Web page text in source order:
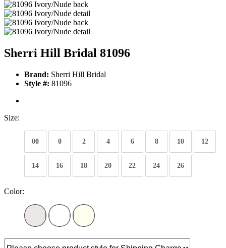
Sherri Hill Bridal 81096
Brand: Sherri Hill Bridal
Style #: 81096
Size:
00 0 2 4 6 8 10 12
14 16 18 20 22 24 26
Color: